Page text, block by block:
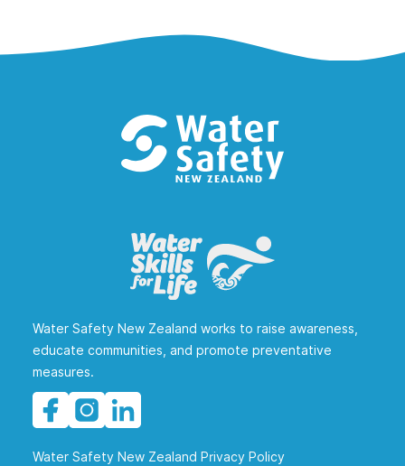
Water Safety New Zealand works to raise awareness,
educate communities, and promote preventative
measures.
Water Safety New Zealand Privacy Policy